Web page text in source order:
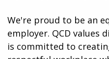
We're proud to be an
employer. QCD values
is committed to